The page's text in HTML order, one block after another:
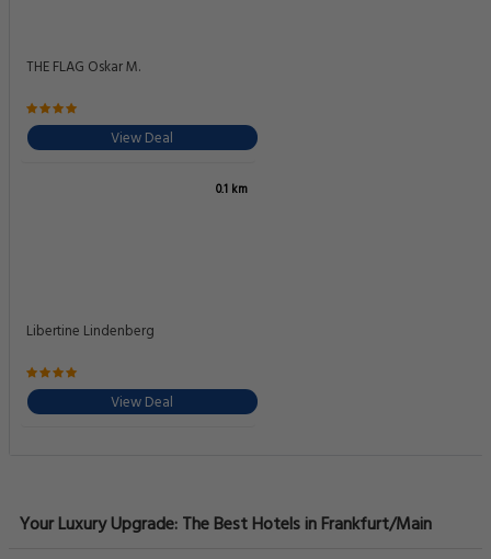
THE FLAG Oskar M.
View Deal
0.1 km
Libertine Lindenberg
View Deal
Your Luxury Upgrade: The Best Hotels in Frankfurt/Main